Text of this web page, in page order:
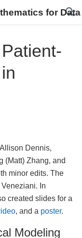
for
Dennis,
(Matt) Zhang, and
minor edits. The
In
created slides for a
, and a poster.
Modeling